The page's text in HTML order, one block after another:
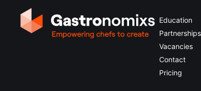
Education
Partnerships
Vacancies
Contact
Pricing